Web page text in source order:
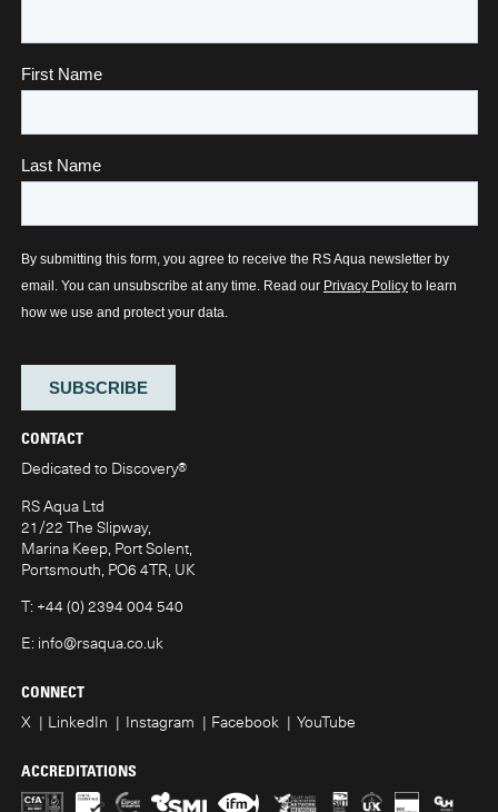
CONTACT
Dedicated to Discovery®
RS Aqua Ltd
21/22 The Slipway,
Marina Keep, Port Solent,
Portsmouth, PO6 4TR, UK
T: +44 (0) 2394 004 540
E: info@rsaqua.co.uk
CONNECT
X LinkedIn Instagram Facebook YouTube
ACCREDITATIONS